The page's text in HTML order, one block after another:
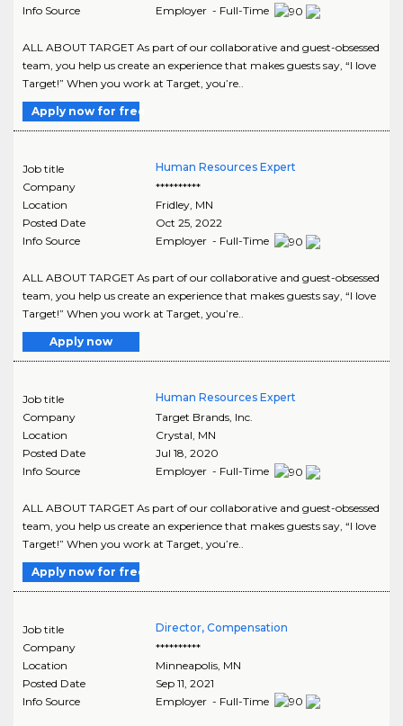
Info Source
Employer - Full-Time
ALL ABOUT TARGET As part of our collaborative and guest-obsessed
team, you help us create an experience that makes guests say, “I love
Target!” When you work at Target, you’re..
Apply now for free
Job title
Human Resources Expert
Company
**********
Location
Fridley, MN
Posted Date
Oct 25, 2022
Info Source
Employer - Full-Time
ALL ABOUT TARGET As part of our collaborative and guest-obsessed
team, you help us create an experience that makes guests say, “I love
Target!” When you work at Target, you’re..
Apply now
Job title
Human Resources Expert
Company
Target Brands, Inc.
Location
Crystal MN
Posted Date
Jul 18, 2020
Info Source
Employer - Full-Time
ALL ABOUT TARGET As part of our collaborative and guest-obsessed
team, you help us create an experience that makes guests say, “I love
Target!” When you work at Target, you’re..
Apply now for free
Job title
Director, Compensation
Company
**********
Location
Minneapolis, MN
Posted Date
Sep 11, 2021
Info Source
Employer - Full-Time